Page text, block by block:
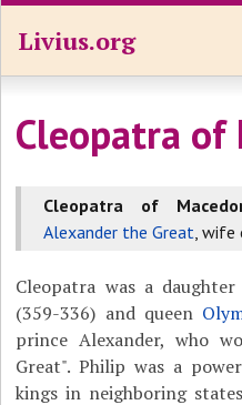
Livius.org
Cleopatra of
Cleopatra of
Alexander the Great,
Cleopatra was a
(359-336) and queen
prince Alexander, who
Great". Philip was a
kings in neighboring